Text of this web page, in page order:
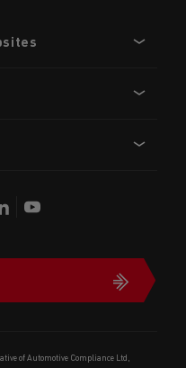
of Automotive Compliance Ltd,